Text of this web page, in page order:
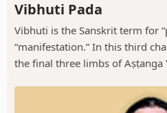
Vibhuti Pada
Vibhuti is the Sanskrit term for
“manifestation.” In this third
the final three limbs of Aṣṭanga